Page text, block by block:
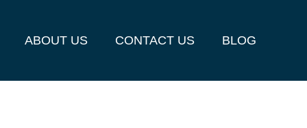
ABOUT US CONTACT US BLOG